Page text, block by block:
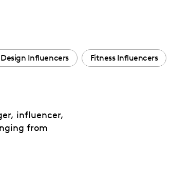
Influencers Fitness Influencers
influencer,
from